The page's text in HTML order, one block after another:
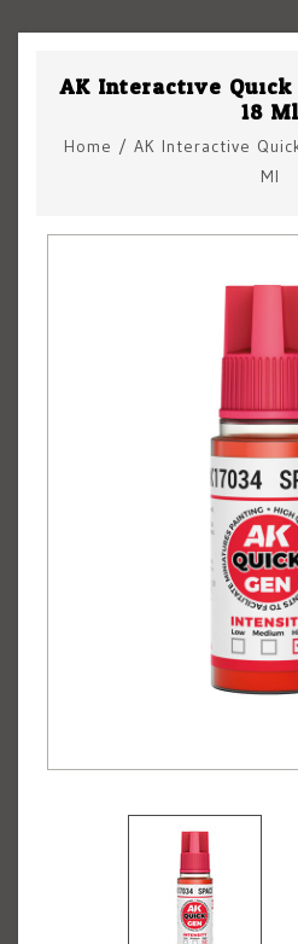
AK Interactive Quick
18 Ml
Home / AK Interactive
Ml